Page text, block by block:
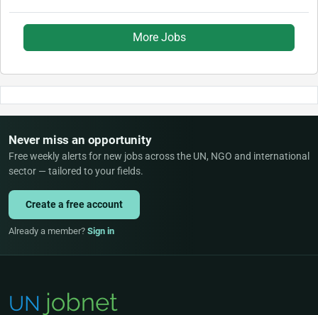
More Jobs
Never miss an opportunity
Free weekly alerts for new jobs across the UN, NGO and international
sector — tailored to your fields.
Create a free account
Already a member? Sign in